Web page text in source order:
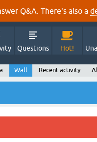
Q&A. There's also a
Questions Hot!
Wall Recent activity